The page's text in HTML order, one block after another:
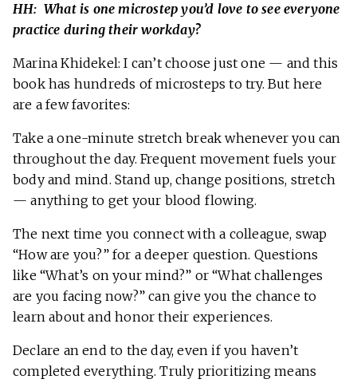
HH: What is one microstep you’d love to see everyone
practice during their workday?
Marina Khidekel: I can’t choose just one — and this
book has hundreds of microsteps to try. But here
are a few favorites:
Take a one-minute stretch break whenever you can
throughout the day. Frequent movement fuels your
body and mind. Stand up, change positions, stretch
— anything to get your blood flowing.
The next time you connect with a colleague, swap
“How are you?” for a deeper question. Questions
like “What’s on your mind?” or “What challenges
are you facing now?” can give you the chance to
learn about and honor their experiences.
Declare an end to the day, even if you haven’t
completed everything. Truly prioritizing means